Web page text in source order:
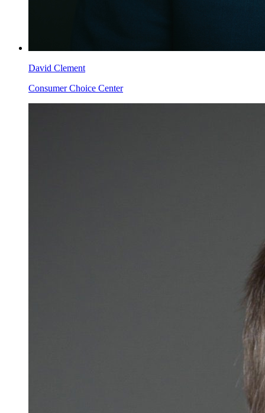
David Clement
Consumer Choice Center